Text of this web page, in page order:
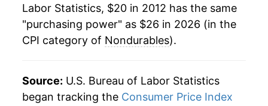
Labor Statistics, $20 in 2012 has the same
"purchasing power" as $26 in 2026 (in the
CPI category of Nondurables).
Source: U.S. Bureau of Labor Statistics
began tracking the Consumer Price Index